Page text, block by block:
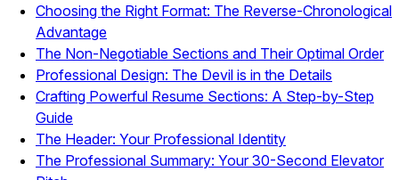
Choosing the Right Format: The Reverse-Chronological
Advantage
The Non-Negotiable Sections and Their Optimal Order
Professional Design: The Devil is in the Details
Crafting Powerful Resume Sections: A Step-by-Step
Guide
The Header: Your Professional Identity
The Professional Summary: Your 30-Second Elevator